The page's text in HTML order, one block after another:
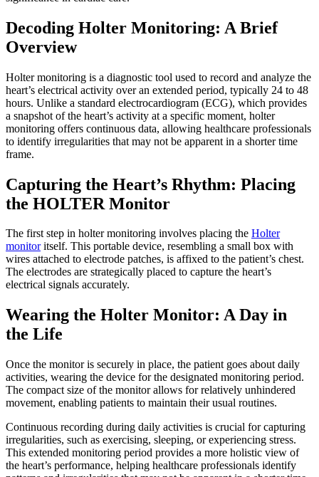
Decoding Holter Monitoring: A Brief
Overview
Holter monitoring is a diagnostic tool used to record and analyze the
heart’s electrical activity over an extended period, typically 24 to 48
hours. Unlike a standard electrocardiogram (ECG), which provides
a snapshot of the heart’s activity at a specific moment, holter
monitoring offers continuous data, allowing healthcare professionals
to identify irregularities that may not be apparent in a shorter time
frame.
Capturing the Heart’s Rhythm: Placing
the HOLTER Monitor
The first step in holter monitoring involves placing the Holter
monitoritself. This portable device, resembling a small box with
wires attached to electrode patches, is affixed to the patient’s chest.
The electrodes are strategically placed to capture the heart’s
electrical signals accurately.
Wearing the Holter Monitor: A Day in
the Life
Once the monitor is securely in place, the patient goes about daily
activities, wearing the device for the designated monitoring period.
The compact size of the monitor allows for relatively unhindered
movement, enabling patients to maintain their usual routines.
Continuous recording during daily activities is crucial for capturing
irregularities, such as exercising, sleeping, or experiencing stress.
This extended monitoring period provides a more holistic view of
the heart’s performance, helping healthcare professionals identify